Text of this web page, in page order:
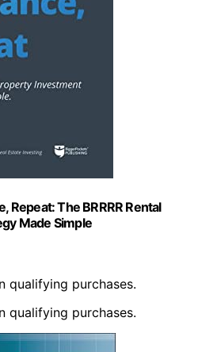
Repeat: The BRRRR Rental
Made Simple
qualifying purchases.
qualifying purchases.